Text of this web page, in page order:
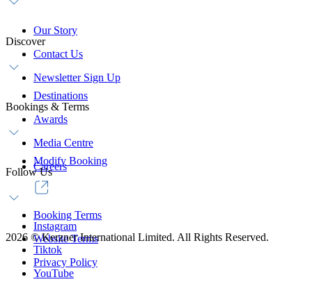
Our Story
Contact Us
Newsletter Sign Up
Discover
Destinations
Awards
Media Centre
Careers
Bookings & Terms
Modify Booking
Booking Terms
Website Terms
Privacy Policy
Follow Us
Instagram
Tiktok
YouTube
2026 ©Kerzner International Limited. All Rights Reserved.